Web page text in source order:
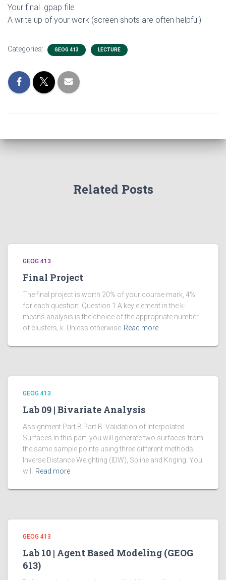
Your final .gpap file
A write up of your work (screen shots are often helpful)
Categories: GEOG 413 LECTURE
Related Posts
GEOG 413
Final Project
The final project is worth 20% of your course mark, 4%
for each question. Question 1 A key element in the k-
means analysis is the choice of the appropriate number
of clusters, k. Unless otherwise Read more
GEOG 413
Lab 09 | Bivariate Analysis
Assignment Part B Part B: Validation of Interpolated
Surfaces In this part, you will generate two surfaces from
the same sample points using three different methods,
Inverse Distance Weighting (IDW), Spline and Kriging. You
will
Read more
GEOG 413
Lab 10 | Agent Based Modeling (GEOG
613)